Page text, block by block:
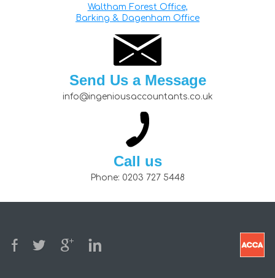
Waltham Forest Office,
Barking & Dagenham Office
Send Us a Message
info@ingeniousaccountants.co.uk
Call us
Phone: 0203 727 5448